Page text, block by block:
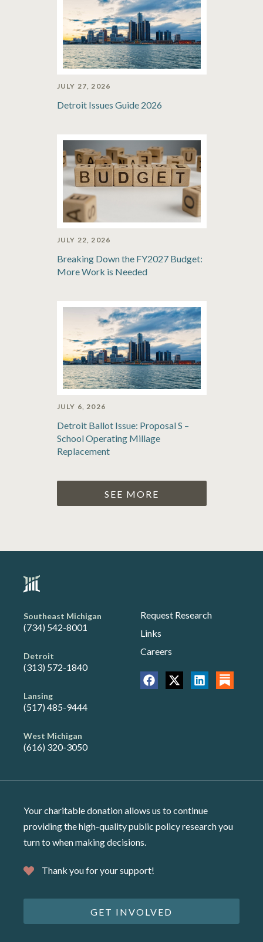
JULY 27, 2026
Detroit Issues Guide 2026
JULY 22, 2026
Breaking Down the FY2027 Budget:
More Work is Needed
JULY 6, 2026
Detroit Ballot Issue: Proposal S –
School Operating Millage
Replacement
SEE MORE
Southeast Michigan
(734) 542-8001
Detroit
(313) 572-1840
Lansing
(517) 485-9444
West Michigan
(616) 320-3050
Request Research
Links
Careers
Your charitable donation allows us to continue
providing the high-quality public policy research you
turn to when making decisions.
Thank you for your support!
GET INVOLVED